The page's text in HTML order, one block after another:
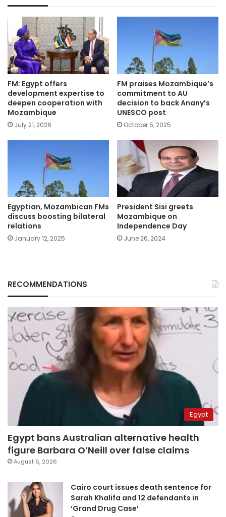
FM: Egypt offers
development expertise to
deepen cooperation with
Mozambique
July 21, 2026
FM praises Mozambique’s
commitment to AU
decision to back Anany’s
UNESCO post
October 5, 2025
Egyptian, Mozambican FMs
discuss boosting bilateral
relations
January 12, 2025
President Sisi greets
Mozambique on
Independence Day
June 26, 2024
RECOMMENDATIONS
Egypt
Egypt bans Australian alternative health
figure Barbara O’Neill over false claims
August 6, 2026
Cairo court issues death sentence for
Sarah Khalifa and 12 defendants in
‘Grand Drug Case’